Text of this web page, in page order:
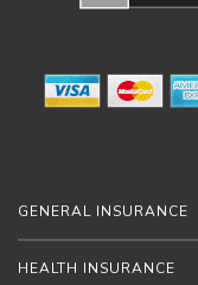
GENERAL INSURANCE
HEALTH INSURANCE